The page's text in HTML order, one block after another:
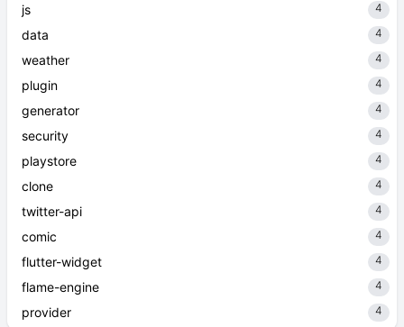
js 4
data 4
weather 4
plugin 4
generator 4
security 4
playstore 4
clone 4
twitter-api 4
comic 4
flutter-widget 4
flame-engine 4
provider 4